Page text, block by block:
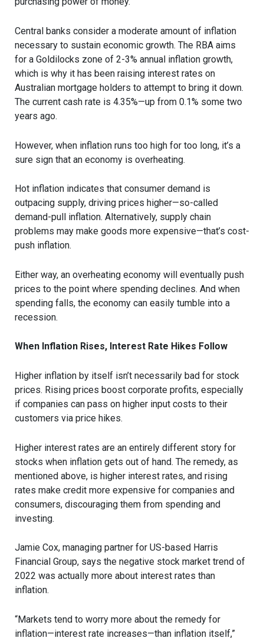
Central banks consider a moderate amount of inflation
necessary to sustain economic growth. The RBA aims
for a Goldilocks zone of 2-3% annual inflation growth,
which is why it has been raising interest rates on
Australian mortgage holders to attempt to bring it down.
The current cash rate is 4.35%—up from 0.1% some two
years ago.
However, when inflation runs too high for too long, it’s a
sure sign that an economy is overheating.
Hot inflation indicates that consumer demand is
outpacing supply, driving prices higher—so-called
demand-pull inflation. Alternatively, supply chain
problems may make goods more expensive—that’s cost-
push inflation.
Either way, an overheating economy will eventually push
prices to the point where spending declines. And when
spending falls, the economy can easily tumble into a
recession.
When Inflation Rises, Interest Rate Hikes Follow
Higher inflation by itself isn’t necessarily bad for stock
prices. Rising prices boost corporate profits, especially
if companies can pass on higher input costs to their
customers via price hikes.
Higher interest rates are an entirely different story for
stocks when inflation gets out of hand. The remedy, as
mentioned above, is higher interest rates, and rising
rates make credit more expensive for companies and
consumers, discouraging them from spending and
investing.
Jamie Cox, managing partner for US-based Harris
Financial Group, says the negative stock market trend of
2022 was actually more about interest rates than
inflation.
“Markets tend to worry more about the remedy for
inflation—interest rate increases—than inflation itself,”